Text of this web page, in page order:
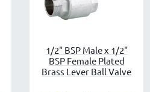
1/2" BSP Male x 1/2"
BSP Female Plated
Brass Lever Ball Valve